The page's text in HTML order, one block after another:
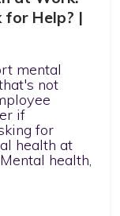
for Help? |
mental
not
if
for
health at
health,